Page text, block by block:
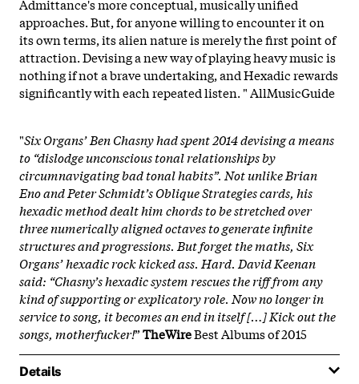
Admittance's more conceptual, musically unified
approaches. But, for anyone willing to encounter it on
its own terms, its alien nature is merely the first point of
attraction. Devising a new way of playing heavy music is
nothing if not a brave undertaking, and Hexadic rewards
significantly with each repeated listen. " AllMusicGuide
"Six Organs’ Ben Chasny had spent 2014 devising a means
to “dislodge unconscious tonal relationships by
circumnavigating bad tonal habits”. Not unlike Brian
Eno and Peter Schmidt’s Oblique Strategies cards, his
hexadic method dealt him chords to be stretched over
three numerically aligned octaves to generate infinite
structures and progressions. But forget the maths, Six
Organs’ hexadic rock kicked ass. Hard. David Keenan
said: “Chasny’s hexadic system rescues the riff from any
kind of supporting or explicatory role. Now no longer in
service to song, it becomes an end in itself […] Kick out the
songs, motherfucker!”TheWireBest Albums of 2015
Details